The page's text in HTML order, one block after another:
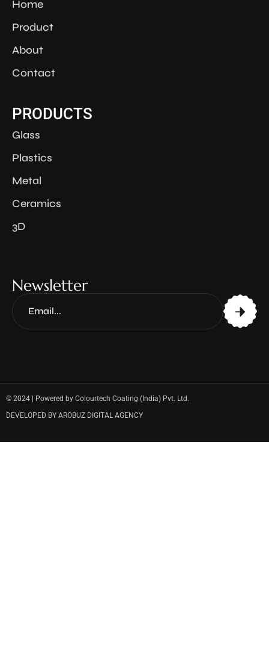
Home
Product
About
Contact
PRODUCTS
Glass
Plastics
Metal
Ceramics
3D
Newsletter
© 2024 | Powered by Colourtech Coating (India) Pvt. Ltd.
DEVELOPED BY AROBUZ DIGITAL AGENCY